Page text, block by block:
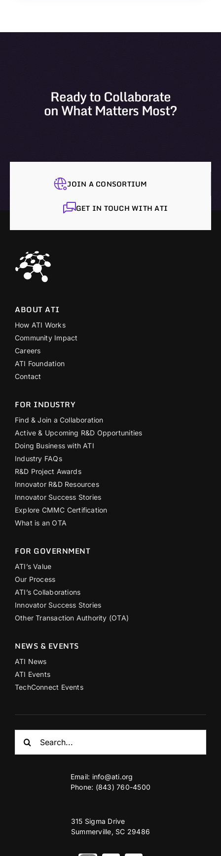
Ready to Collaborate
on What Matters Most?
JOIN A CONSORTIUM
GET IN TOUCH WITH ATI
ABOUT ATI
How ATI Works
Community Impact
Careers
ATI Foundation
Contact
FOR INDUSTRY
Find & Join a Collaboration
Active & Upcoming R&D Opportunities
Doing Business with ATI
Industry FAQs
R&D Project Awards
Innovator R&D Resources
Innovator Success Stories
Explore CMMC Certification
What is an OTA
FOR GOVERNMENT
ATI’s Value
Our Process
ATI’s Collaborations
Innovator Success Stories
Other Transaction Authority (OTA)
NEWS & EVENTS
ATI News
ATI Events
TechConnect Events
for:
Email: info@ati.org
Phone: (843) 760-4500
315 Sigma Drive
Summerville, SC 29486